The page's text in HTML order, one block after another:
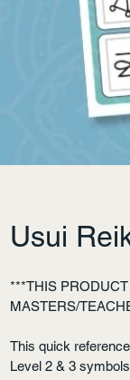
Usui
***THIS
MASTERS/
This quick
Level 2 & 3